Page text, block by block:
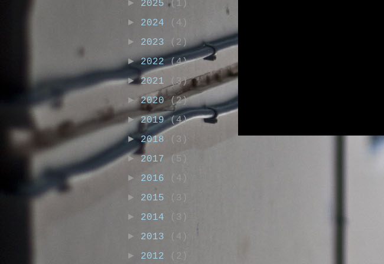
► 2025(1)
► 2024 (4)
► 2023 (2)
►2022(4)
►2021 (3)
►2020(2)
►2019(4)
►2018 (3)
►2017 (5)
► 2016 (4)
► 2015 (3)
► 2014 (3)
► 2013 (4)
► 2012 (2)